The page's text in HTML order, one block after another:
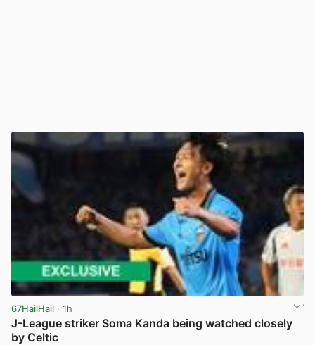
67HailHail · 1h
J-League striker Soma Kanda being watched closely
by Celtic